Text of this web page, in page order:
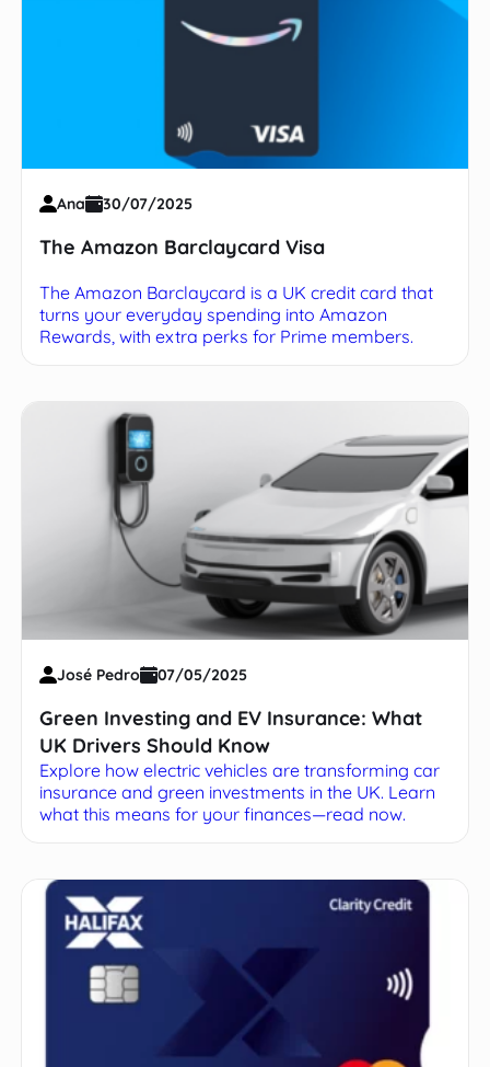
Ana 30/07/2025
The Amazon Barclaycard Visa
The Amazon Barclaycard is a UK credit card that
turns your everyday spending into Amazon
Rewards, with extra perks for Prime members.
José Pedro 07/05/2025
Green Investing and EV Insurance: What
UK Drivers Should Know
Explore how electric vehicles are transforming car
insurance and green investments in the UK. Learn
what this means for your finances—read now.